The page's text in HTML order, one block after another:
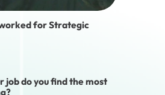
worked for Strategic
job do you find the most